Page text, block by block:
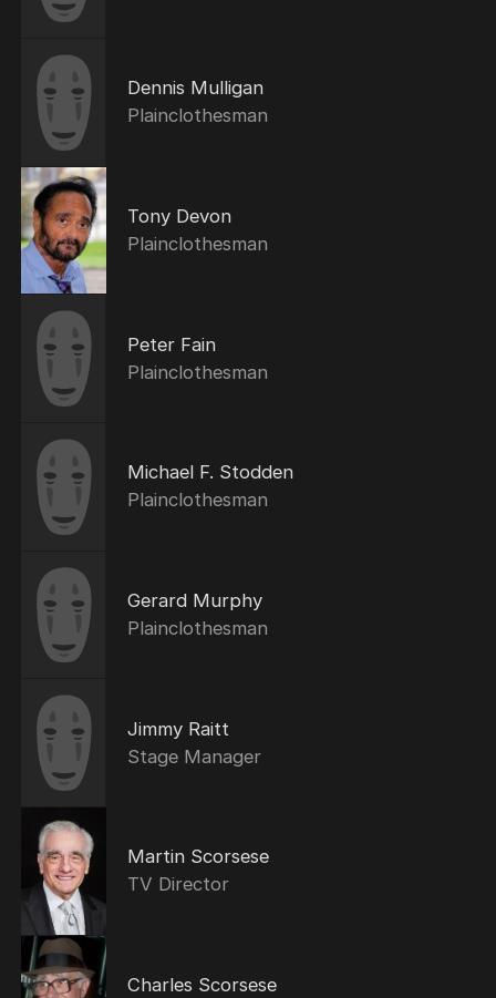
Dennis Mulligan
Plainclothesman
Tony Devon
Plainclothesman
Peter Fain
Plainclothesman
Michael F. Stodden
Plainclothesman
Gerard Murphy
Plainclothesman
Jimmy Raitt
Stage Manager
Martin Scorsese
TV Director
Charles Scorsese